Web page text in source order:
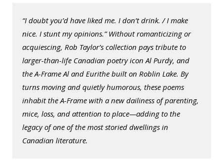
“I doubt you’d have liked me. I don’t drink. / I make
nice. I stunt my opinions.” Without romanticizing or
acquiescing, Rob Taylor’s collection pays tribute to
larger-than-life Canadian poetry icon Al Purdy, and
the A-Frame Al and Eurithe built on Roblin Lake. By
turns moving and quietly humorous, these poems
inhabit the A-Frame with a new dailiness of parenting,
mice, loss, and attention to place—adding to the
legacy of one of the most storied dwellings in
Canadian literature.